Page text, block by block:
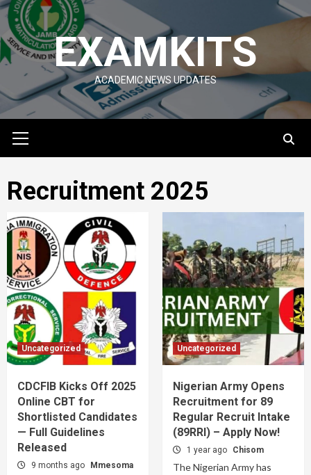
Skip
to
content
EXAMKITS
ACADEMIC NEWS UPDATES
Menu
Recruitment 2025
Uncategorized
CDCFIB Kicks Off 2025
Online CBT for
Shortlisted Candidates
— Full Guidelines
Released
9 months ago Mmesoma
Uncategorized
Nigerian Army Opens
Recruitment for 89
Regular Recruit Intake
(89RRI) – Apply Now!
1 year ago Chisom
The Nigerian Army has